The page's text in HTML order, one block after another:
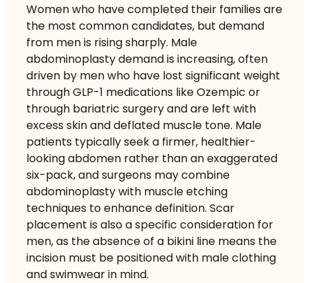
Women who have completed their families are
the most common candidates, but demand
from men is rising sharply. Male
abdominoplasty demand is increasing, often
driven by men who have lost significant weight
through GLP-1 medications like Ozempic or
through bariatric surgery and are left with
excess skin and deflated muscle tone. Male
patients typically seek a firmer, healthier-
looking abdomen rather than an exaggerated
six-pack, and surgeons may combine
abdominoplasty with muscle etching
techniques to enhance definition. Scar
placement is also a specific consideration for
men, as the absence of a bikini line means the
incision must be positioned with male clothing
and swimwear in mind.